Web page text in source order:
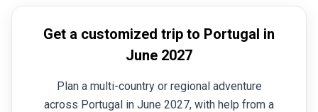
Get a customized trip to Portugal in
June 2027
Plan a multi-country or regional adventure
across Portugal in June 2027, with help from a